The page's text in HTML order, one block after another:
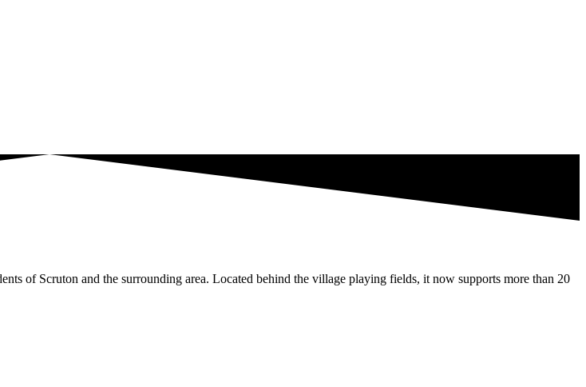
of Scruton and the surrounding area. Located behind the village playing fields, it now supports more than 20